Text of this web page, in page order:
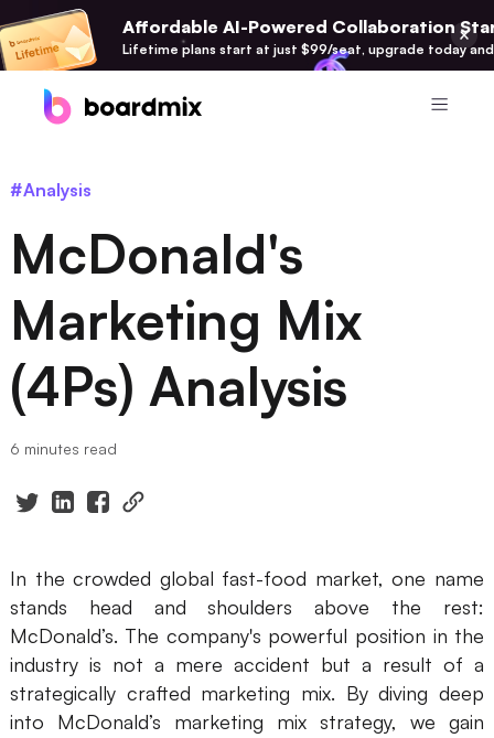
Affordable AI-Powered Collaboration
Lifetime plans start at just $99/seat, upgrade today
Online Collaborative Whiteboard
Boardmix Developer Platform
Boardmix AI
100+ AI Agents Integrated
Pixso
Presenti AI
Mind Mapping
#Analysis
McDonald's
Marketing Mix
(4Ps) Analysis
6 minutes read
In the crowded global fast-food market, one name
stands head and shoulders above the rest:
McDonald’s. The company's powerful position in the
industry is not a mere accident but a result of a
strategically crafted marketing mix. By diving deep
into McDonald’s marketing mix strategy, we gain